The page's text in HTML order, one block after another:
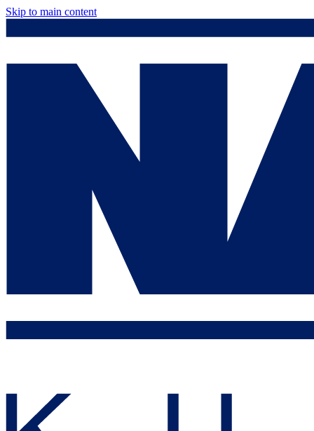
Skip to main content